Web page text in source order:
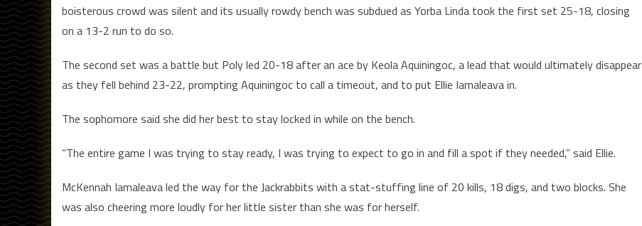
boisterous crowd was silent and its usually rowdy bench was subdued as Yorba Linda took the first set 25-18, closing
on a 13-2 run to do so.
The second set was a battle but Poly led 20-18 after an ace by Keola Aquiningoc, a lead that would ultimately disappear
as they fell behind 23-22, prompting Aquiningoc to call a timeout, and to put Ellie Iamaleava in.
The sophomore said she did her best to stay locked in while on the bench.
“The entire game I was trying to stay ready, I was trying to expect to go in and fill a spot if they needed,” said Ellie.
McKennah Iamaleava led the way for the Jackrabbits with a stat-stuffing line of 20 kills, 18 digs, and two blocks. She
was also cheering more loudly for her little sister than she was for herself.